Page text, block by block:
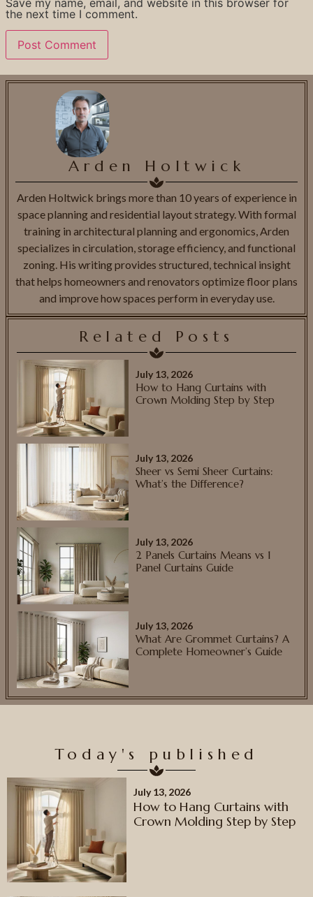
Save my name, email, and website in this browser for
the next time I comment.
Arden Holtwick
Arden Holtwick brings more than 10 years of experience in
space planning and residential layout strategy. With formal
training in architectural planning and ergonomics, Arden
specializes in circulation, storage efficiency, and functional
zoning. His writing provides structured, technical insight
that helps homeowners and renovators optimize floor plans
and improve how spaces perform in everyday use.
Related Posts
July 13, 2026
How to Hang Curtains with
Crown Molding Step by Step
July 13, 2026
Sheer vs Semi Sheer Curtains:
What’s the Difference?
July 13, 2026
2 Panels Curtains Means vs 1
Panel Curtains Guide
July 13, 2026
What Are Grommet Curtains? A
Complete Homeowner’s Guide
Today's published
July 13, 2026
How to Hang Curtains with
Crown Molding Step by Step